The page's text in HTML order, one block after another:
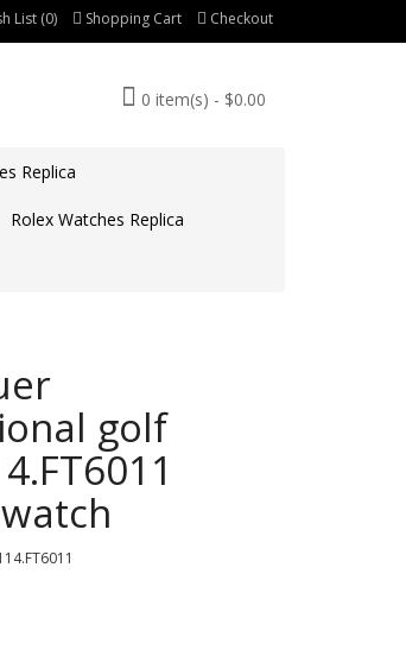
List (0) Shopping Cart Checkout
0 item(s) - $0.00
Replica
Rolex Watches Replica
golf